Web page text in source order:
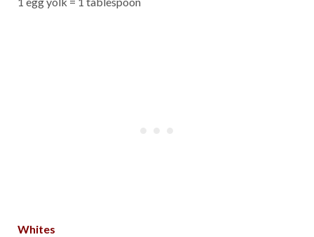
Whites